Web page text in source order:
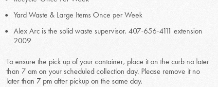
Yard Waste & Large Items Once per Week
Alex Arc is the solid waste supervisor. 407-656-4111 extension
2009
To ensure the pick up of your container, place it on the curb no later
than 7 am on your scheduled collection day. Please remove it no
later than 7 pm after pickup on the same day.